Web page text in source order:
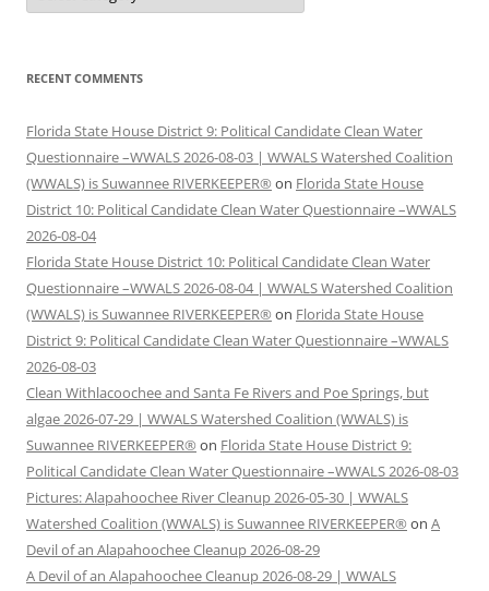
RECENT COMMENTS
Florida State House District 9: Political Candidate Clean Water
Questionnaire –WWALS 2026-08-03 | WWALS Watershed Coalition
(WWALS) is Suwannee RIVERKEEPER® on Florida State House
District 10: Political Candidate Clean Water Questionnaire –WWALS
2026-08-04
Florida State House District 10: Political Candidate Clean Water
Questionnaire –WWALS 2026-08-04 | WWALS Watershed Coalition
(WWALS) is Suwannee RIVERKEEPER® on Florida State House
District 9: Political Candidate Clean Water Questionnaire –WWALS
2026-08-03
Clean Withlacoochee and Santa Fe Rivers and Poe Springs, but
algae 2026-07-29 | WWALS Watershed Coalition (WWALS) is
Suwannee RIVERKEEPER® on Florida State House District 9:
Political Candidate Clean Water Questionnaire –WWALS 2026-08-03
Pictures: Alapahoochee River Cleanup 2026-05-30 | WWALS
Watershed Coalition (WWALS) is Suwannee RIVERKEEPER® on A
Devil of an Alapahoochee Cleanup 2026-08-29
A Devil of an Alapahoochee Cleanup 2026-08-29 | WWALS